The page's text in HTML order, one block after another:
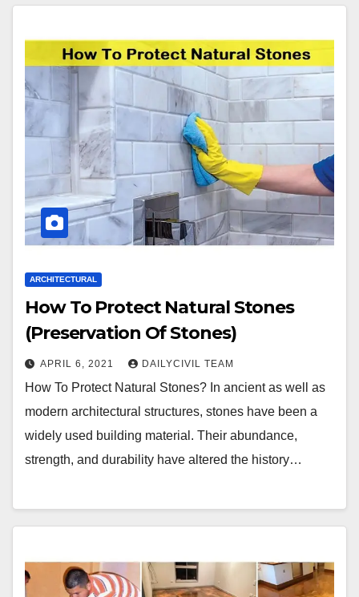
ARCHITECTURAL
How To Protect Natural Stones
(Preservation Of Stones)
APRIL 6, 2021 DAILYCIVIL TEAM
How To Protect Natural Stones? In ancient as well as
modern architectural structures, stones have been a
widely used building material. Their abundance,
strength, and durability have altered the history…